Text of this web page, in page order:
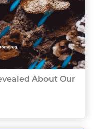
About Our